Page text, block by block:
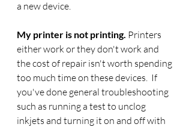
a new device.
My printer is not printing. Printers
either work or they don't work and
the cost of repair isn't worth spending
too much time on these devices.  If
you've done general troubleshooting
such as running a test to unclog
inkjets and turning it on and off with